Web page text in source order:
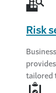
Risk
tailored